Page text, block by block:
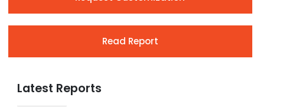
Read Report
Latest Reports